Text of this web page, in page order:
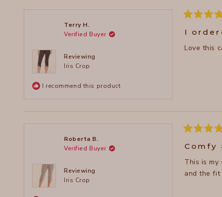
Terry H.
Verified Buyer
Reviewing
Iris Crop
I recommend this product
Rated
5
out
5
I
Roberta B.
Verified Buyer
Reviewing
Iris Crop
Rated
5
out
5
stars
Comfy
This is my
and the fit